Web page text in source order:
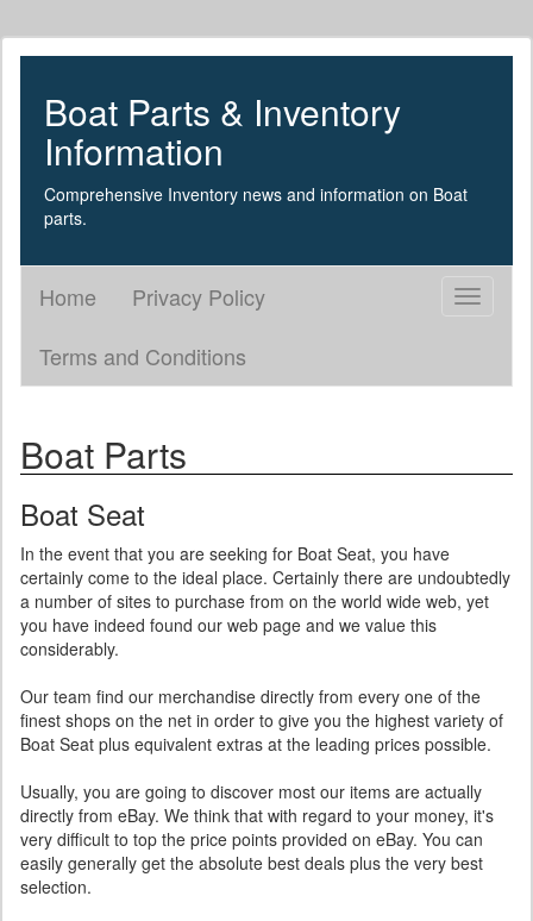
Boat Parts & Inventory
Information
Comprehensive Inventory news and information on Boat
parts.
Toggle
Home
Privacy Policy
Terms and Conditions
Boat Parts
Boat Seat
In the event that you are seeking for Boat Seat, you have
certainly come to the ideal place. Certainly there are undoubtedly
a number of sites to purchase from on the world wide web, yet
you have indeed found our web page and we value this
considerably.
Our team find our merchandise directly from every one of the
finest shops on the net in order to give you the highest variety of
Boat Seat plus equivalent extras at the leading prices possible.
Usually, you are going to discover most our items are actually
directly from eBay. We think that with regard to your money, it's
very difficult to top the price points provided on eBay. You can
easily generally get the absolute best deals plus the very best
selection.